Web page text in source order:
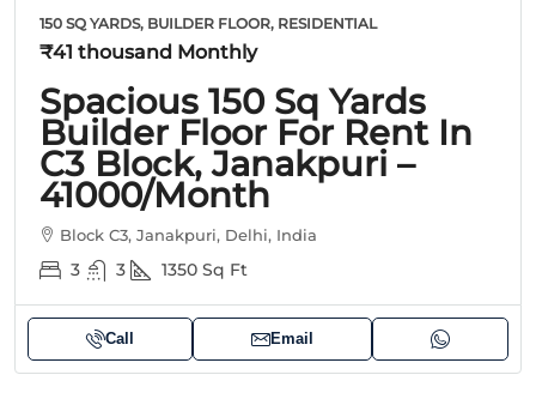
150 SQ YARDS, BUILDER FLOOR, RESIDENTIAL
₹41 thousand Monthly
Spacious 150 Sq Yards
Builder Floor For Rent In
C3 Block, Janakpuri –
41000/Month
Block C3, Janakpuri, Delhi, India
3 3 1350 Sq Ft
Call Email